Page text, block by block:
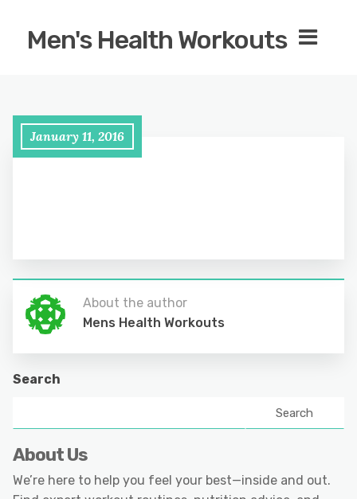
Men's Health Workouts
January 11, 2016
About the author
Mens Health Workouts
Search
Search
About Us
We’re here to help you feel your best—inside and out.